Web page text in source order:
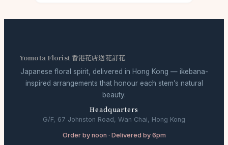
Yomota Florist 香港花店送花訂花
Japanese floral spirit, delivered in Hong Kong — ikebana-
inspired arrangements that honour each stem’s natural
beauty.
Headquarters
G/F, 67 Johnston Road, Wan Chai, Hong Kong
Order by noon · Delivered by 6pm